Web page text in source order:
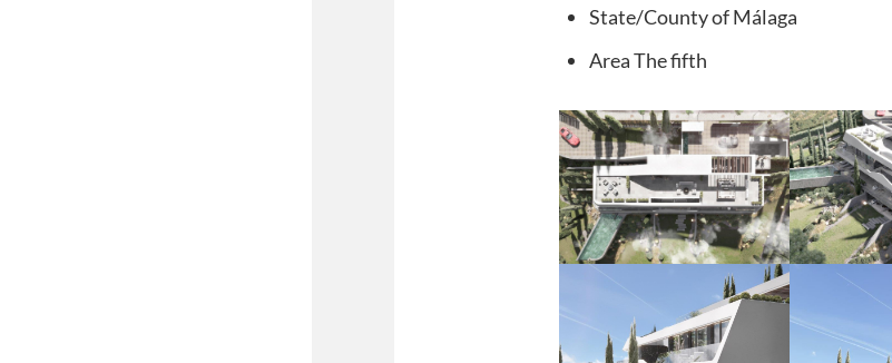
State/Countyof Málaga
AreaThe fifth